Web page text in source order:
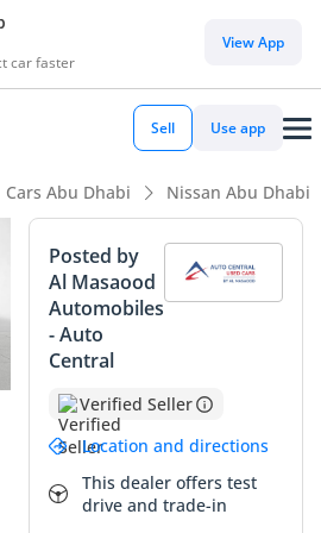
car faster
View App
Sell Use app
Cars Abu Dhabi Nissan Abu Dhabi
Posted by
Al Masaood
Automobiles
- Auto
Central
Verified Seller
Location and directions
This dealer offers test
drive and trade-in
class
represents a rare opportunity
new vehicle with delivery
initial depreciation while
of its manufacturer warranty.